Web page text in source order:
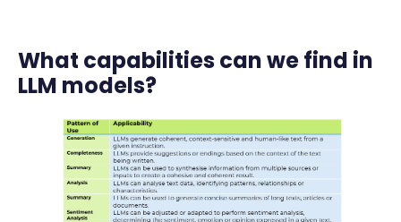
What capabilities can we find in
LLM models?